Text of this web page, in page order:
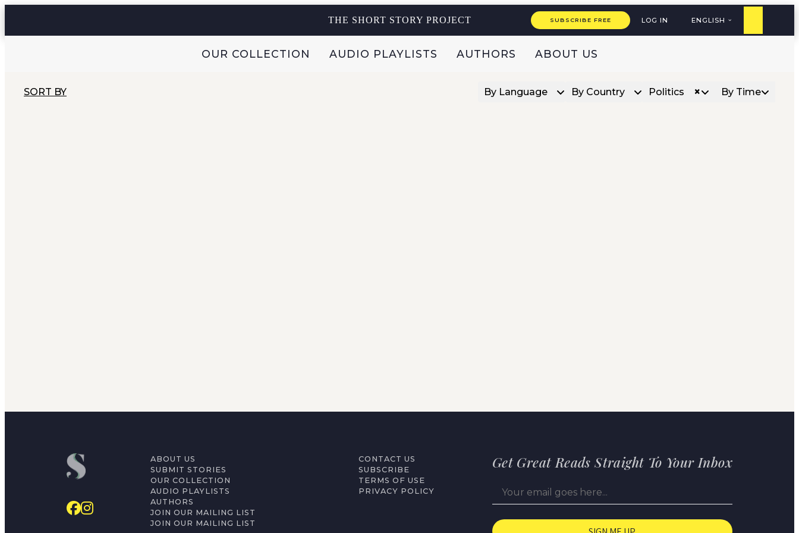
THE SHORT STORY PROJECT SUBSCRIBE FREE LOG IN ENGLISH
OUR COLLECTION AUDIO PLAYLISTS AUTHORS ABOUT US
SORT BY By Language By Country Politics × By Time
ABOUT US
SUBMIT STORIES
OUR COLLECTION
AUDIO PLAYLISTS
AUTHORS
JOIN OUR MAILING LIST
JOIN OUR MAILING LIST
CONTACT US
SUBSCRIBE
TERMS OF USE
PRIVACY POLICY
Get Great Reads Straight To Your Inbox